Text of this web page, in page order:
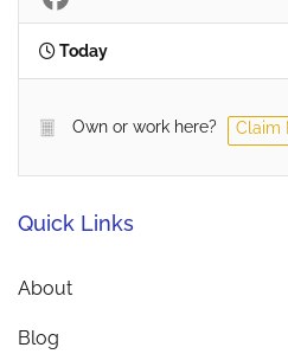
Today
Own or work here? Claim
Quick Links
About
Blog